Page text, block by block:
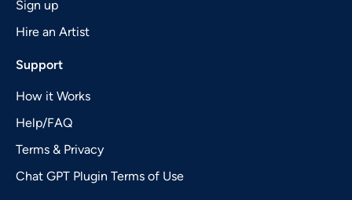
Sign up
Hire an Artist
Support
How it Works
Help/FAQ
Terms & Privacy
Chat GPT Plugin Terms of Use